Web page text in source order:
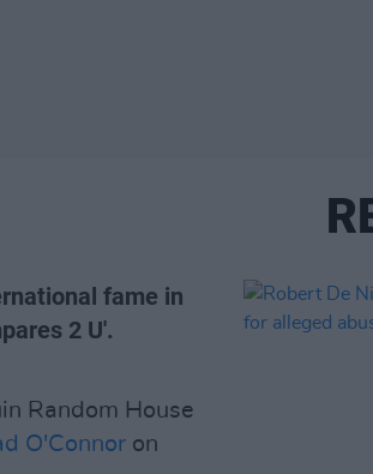
fame in
2 U'.
Random House
O'Connor on